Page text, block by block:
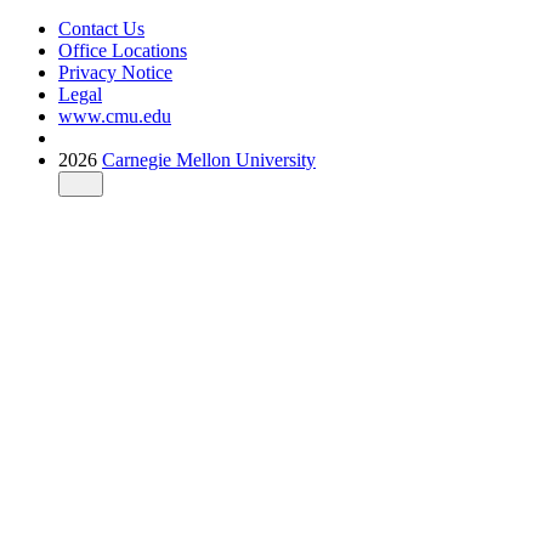
Contact Us
Office Locations
Privacy Notice
Legal
www.cmu.edu
2026 Carnegie Mellon University